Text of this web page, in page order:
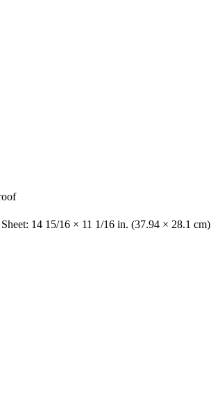
14 15/16 × 11 1/16 in. (37.94 × 28.1 cm)